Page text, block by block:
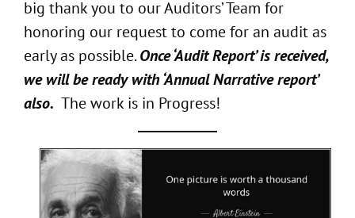
big thank you to our Auditors’ Team for
honoring our request to come for an audit as
early as possible.Once ‘Audit Report’ is received,
we will be ready with ‘Annual Narrative report’
also. The work is in Progress!